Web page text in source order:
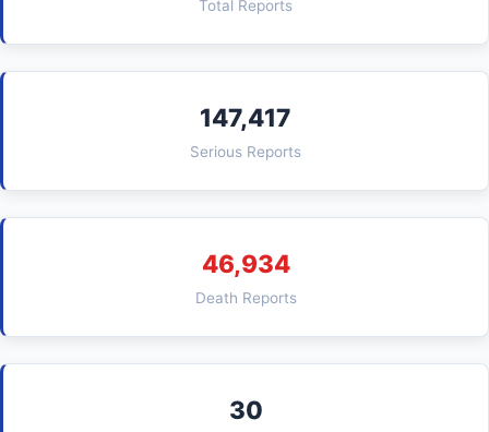
Total Reports
147,417
Serious Reports
46,934
Death Reports
30